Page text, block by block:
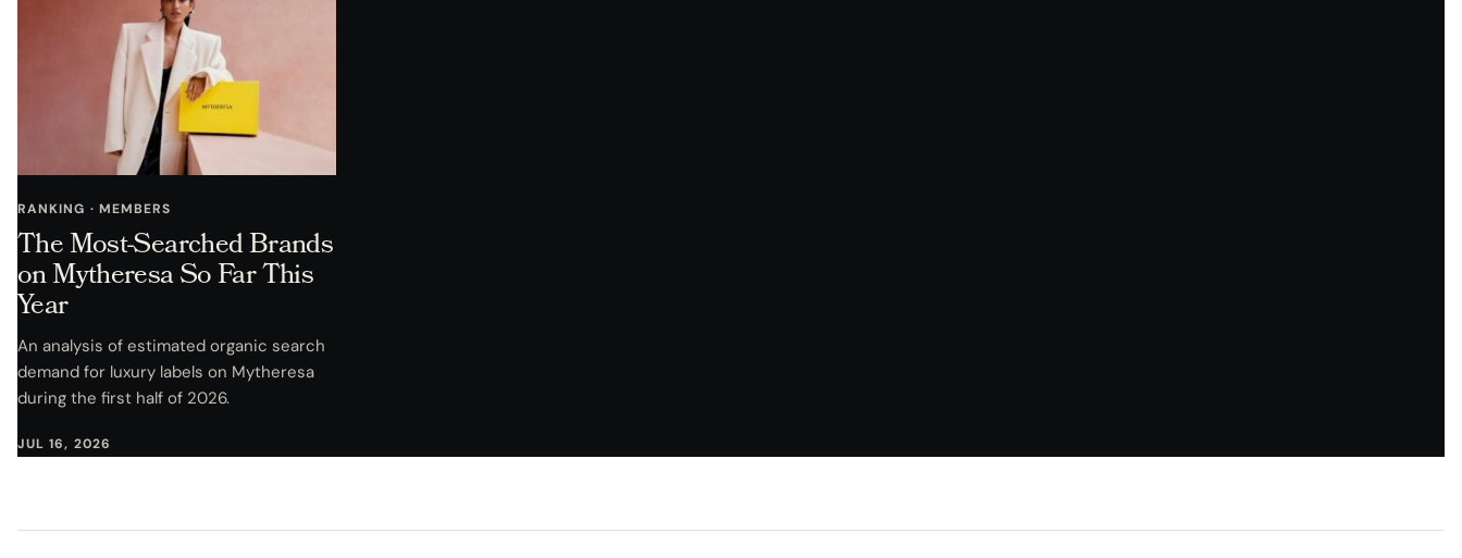
RANKING · MEMBERS
The Most-Searched Brands
on Mytheresa So Far This
Year
An analysis of estimated organic search
demand for luxury labels on Mytheresa
during the first half of 2026.
JUL 16, 2026